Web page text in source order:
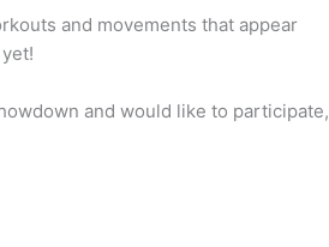
and movements that appear
and would like to participate,